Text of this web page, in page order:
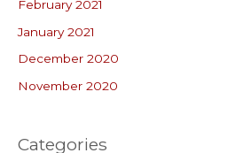
February 2021
January 2021
December 2020
November 2020
Categories